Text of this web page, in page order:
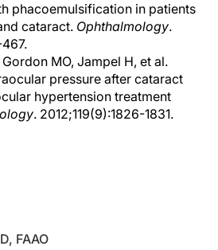
phacoemulsification in patients
cataract. Ophthalmology.
MO, Jampel H, et al.
pressure after cataract
hypertension treatment
. 2012;119(9):1826-1831.
FAAO